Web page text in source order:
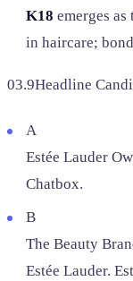
K18 emerges
in haircare;
03.9Headline
A
Estée Lauder
Chatbox.
B
The Beauty
Estée Lauder.